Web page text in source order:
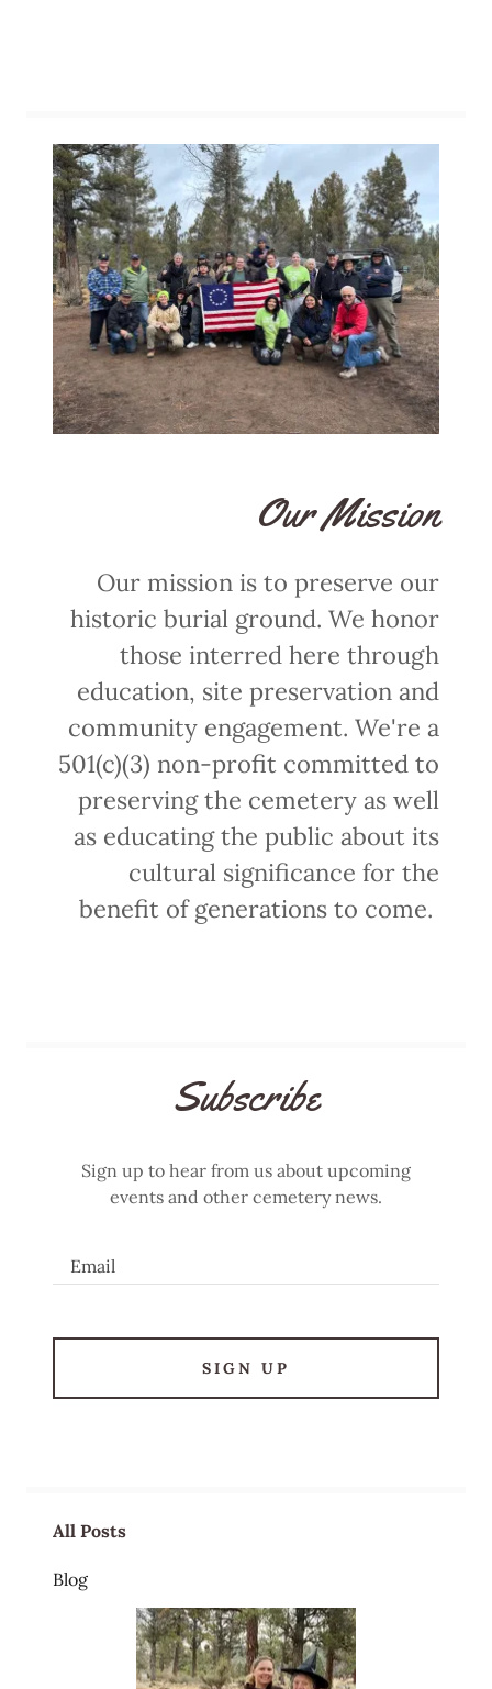
Our Mission
Our mission is to preserve our
historic burial ground. We honor
those interred here through
education, site preservation and
community engagement. We're a
501(c)(3) non-profit committed to
preserving the cemetery as well
as educating the public about its
cultural significance for the
benefit of generations to come.
Subscribe
Sign up to hear from us about upcoming
events and other cemetery news.
Email
SIGN UP
All Posts
Blog